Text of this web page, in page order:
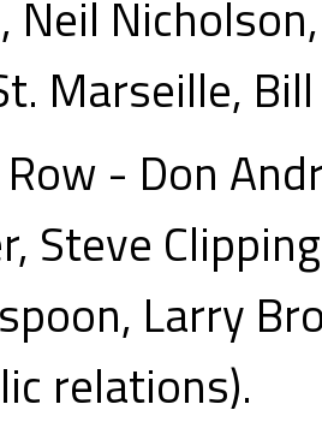
Neil
Marseille,
- Don
Steve
Larry
relations).